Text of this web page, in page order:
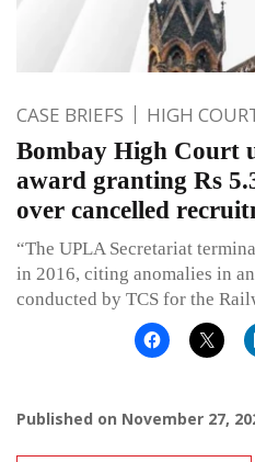
CASE BRIEFS HIGH
Bombay High Court
award granting Rs
over cancelled
“The UPLA Secretariat
in 2016, citing anomalies in
conducted by TCS for the
Published on November 27,